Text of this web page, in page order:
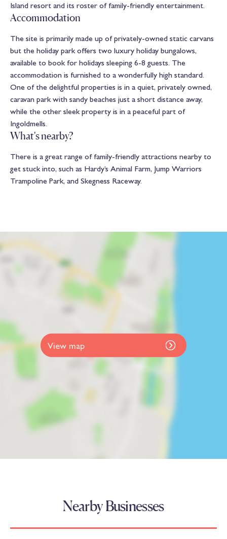
Island resort and its roster of family-friendly entertainment.
Accommodation
The site is primarily made up of privately-owned static carvans
but the holiday park offers two luxury holiday bungalows,
available to book for holidays sleeping 6-8 guests. The
accommodation is furnished to a wonderfully high standard.
One of the delightful properties is in a quiet, privately owned,
caravan park with sandy beaches just a short distance away,
while the other sleek property is in a peaceful part of
Ingoldmells.
What's nearby?
There is a great range of family-friendly attractions nearby to
get stuck into, such as Hardy’s Animal Farm, Jump Warriors
Trampoline Park, and Skegness Raceway.
View map
Nearby Businesses